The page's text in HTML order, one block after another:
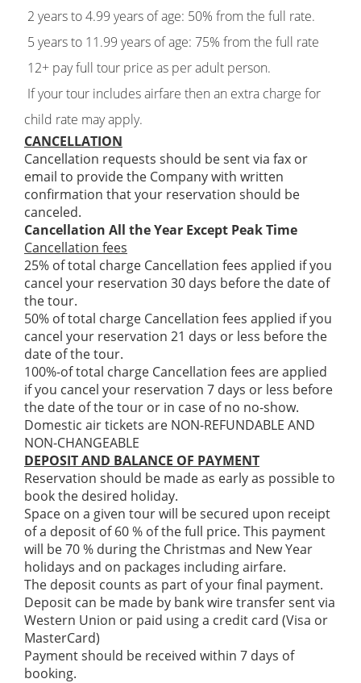
2 years to 4.99 years of age: 50% from the full rate.
5 years to 11.99 years of age: 75% from the full rate
12+ pay full tour price as per adult person.
If your tour includes airfare then an extra charge for
child rate may apply.
CANCELLATION
Cancellation requests should be sent via fax or
email to provide the Company with written
confirmation that your reservation should be
canceled.
Cancellation All the Year Except Peak Time
Cancellation fees
25% of total charge Cancellation fees applied if you
cancel your reservation 30 days before the date of
the tour.
50% of total charge Cancellation fees applied if you
cancel your reservation 21 days or less before the
date of the tour.
100%-of total charge Cancellation fees are applied
if you cancel your reservation 7 days or less before
the date of the tour or in case of no no-show.
Domestic air tickets are NON-REFUNDABLE AND
NON-CHANGEABLE
DEPOSIT AND BALANCE OF PAYMENT
Reservation should be made as early as possible to
book the desired holiday.
Space on a given tour will be secured upon receipt
of a deposit of 60 % of the full price. This payment
will be 70 % during the Christmas and New Year
holidays and on packages including airfare.
The deposit counts as part of your final payment.
Deposit can be made by bank wire transfer sent via
Western Union or paid using a credit card (Visa or
MasterCard)
Payment should be received within 7 days of
booking.